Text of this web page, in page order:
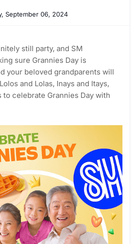
September 06, 2024
still party, and SM
sure Grannies Day is
your beloved grandparents will
and Lolas, Inays and Itays,
to celebrate Grannies Day with